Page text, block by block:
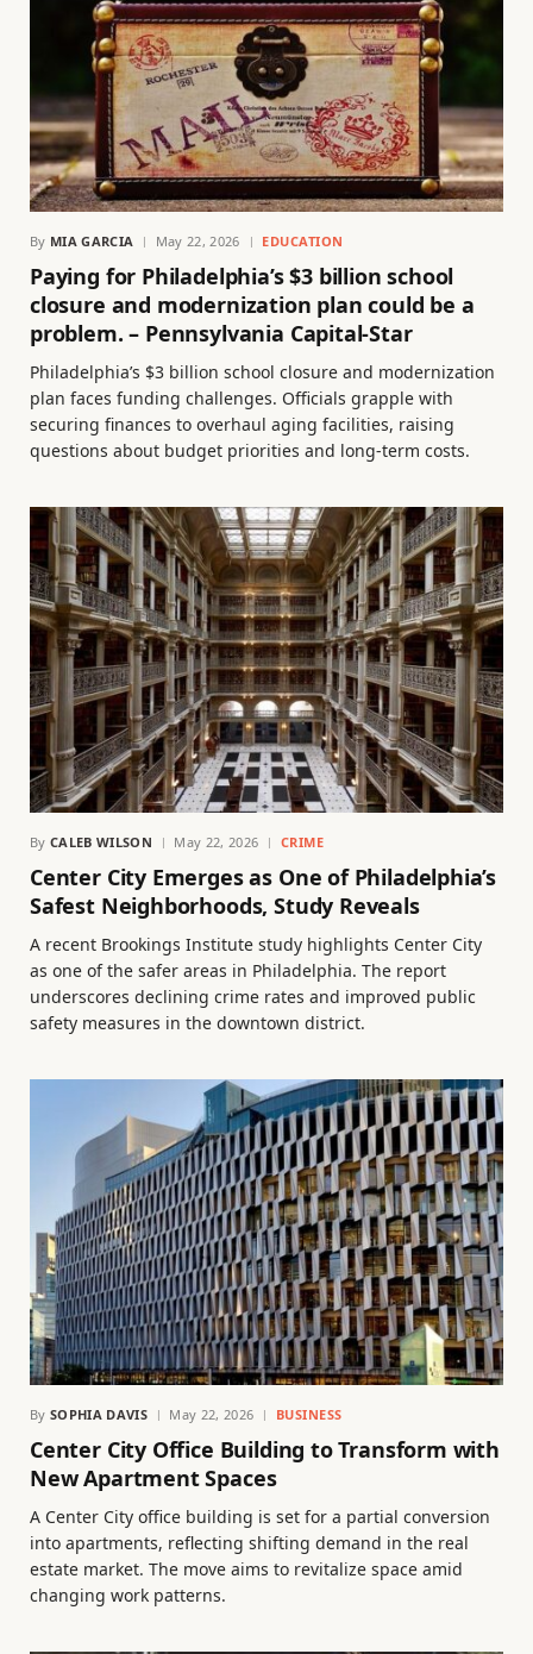
By MIA GARCIA May 22, 2026 EDUCATION
Paying for Philadelphia’s $3 billion school
closure and modernization plan could be a
problem. – Pennsylvania Capital-Star
Philadelphia’s $3 billion school closure and modernization
plan faces funding challenges. Officials grapple with
securing finances to overhaul aging facilities, raising
questions about budget priorities and long-term costs.
By CALEB WILSON May 22, 2026 CRIME
Center City Emerges as One of Philadelphia’s
Safest Neighborhoods, Study Reveals
A recent Brookings Institute study highlights Center City
as one of the safer areas in Philadelphia. The report
underscores declining crime rates and improved public
safety measures in the downtown district.
By SOPHIA DAVIS May 22, 2026 BUSINESS
Center City Office Building to Transform with
New Apartment Spaces
A Center City office building is set for a partial conversion
into apartments, reflecting shifting demand in the real
estate market. The move aims to revitalize space amid
changing work patterns.